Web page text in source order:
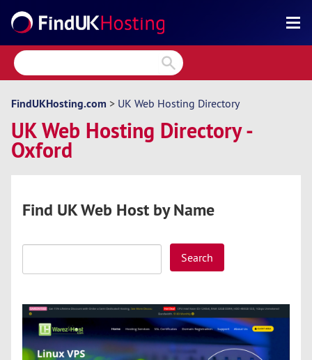
Search
Reviews
Directory
Articles
News
Forum
FindUKHosting.com > UK Web Hosting Directory
UK Web Hosting Directory -
Oxford
Find UK Web Host by Name
Search